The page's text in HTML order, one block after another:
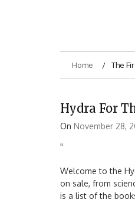
Home The
Hydra For
On November 28,
''
Welcome to the
on sale, from
is a list of the